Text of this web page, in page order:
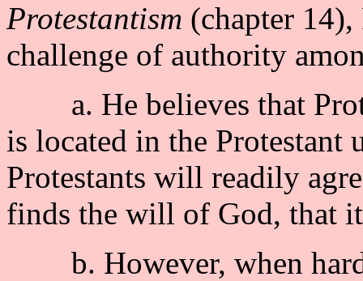
Protestantism (chapter
challenge of authority
a. He believes that
is located in the Protestant
Protestants will readily
finds the will of God, that
b. However, when